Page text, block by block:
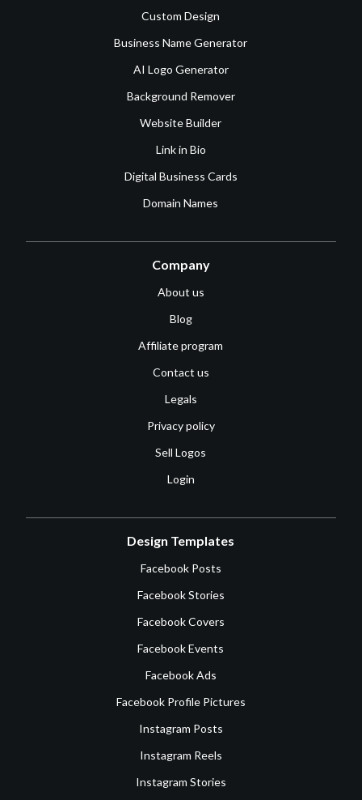
Custom Design
Business Name Generator
AI Logo Generator
Background Remover
Website Builder
Link in Bio
Digital Business Cards
Domain Names
Company
About us
Blog
Affiliate program
Contact us
Legals
Privacy policy
Sell Logos
Login
Design Templates
Facebook Posts
Facebook Stories
Facebook Covers
Facebook Events
Facebook Ads
Facebook Profile Pictures
Instagram Posts
Instagram Reels
Instagram Stories